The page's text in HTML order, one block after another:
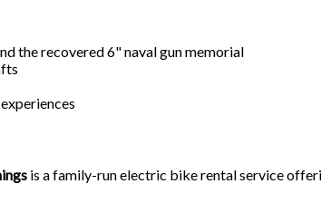
the recovered 6" naval gun memorial
is a family-run electric bike rental service